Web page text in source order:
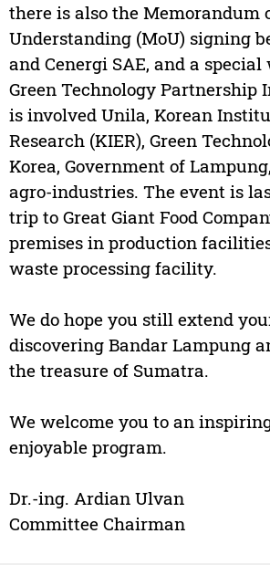
there is also the Memorandum
Understanding (MoU) signing
and Cenergi SAE, and a
Green Technology
is involved Unila, Korean
Research (KIER), Green
Korea, Government of
agro-industries. The event is
trip to Great Giant Food
premises in production
waste processing facility.
We do hope you still extend
discovering Bandar Lampung
the treasure of Sumatra.
We welcome you to an
enjoyable program.
Dr.-ing. Ardian Ulvan
Committee Chairman